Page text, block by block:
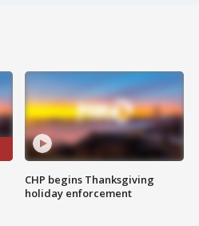
CHP begins Thanksgiving
holiday enforcement